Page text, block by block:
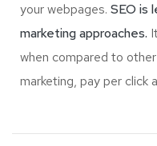
your webpages. SEO is
marketing approaches.
when compared to
marketing, pay per click